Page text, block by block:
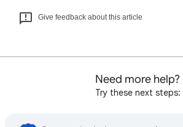
Give feedback about this article
Need more help?
Try these next steps: